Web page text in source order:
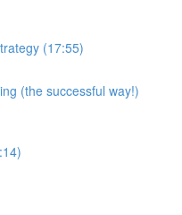
(17:55)
(the successful way!)